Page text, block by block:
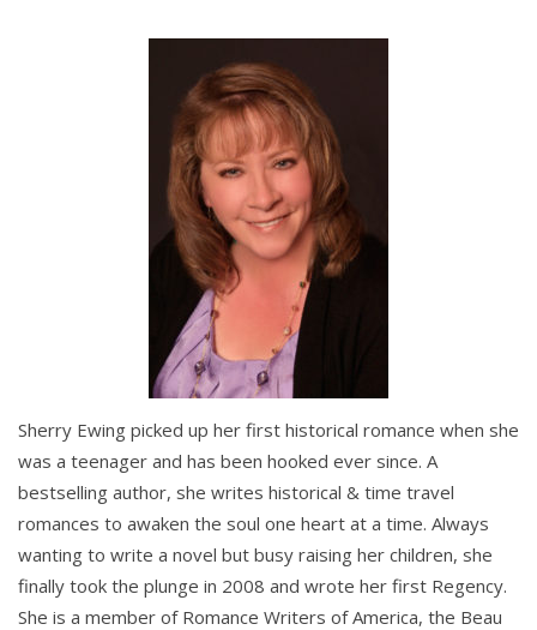
Sherry Ewing picked up her first historical romance when she
was a teenager and has been hooked ever since. A
bestselling author, she writes historical & time travel
romances to awaken the soul one heart at a time. Always
wanting to write a novel but busy raising her children, she
finally took the plunge in 2008 and wrote her first Regency.
She is a member of Romance Writers of America, the Beau